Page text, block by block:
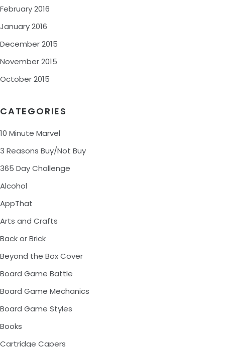
February 2016
January 2016
December 2015
November 2015
October 2015
CATEGORIES
10 Minute Marvel
3 Reasons Buy/Not Buy
365 Day Challenge
Alcohol
AppThat
Arts and Crafts
Back or Brick
Beyond the Box Cover
Board Game Battle
Board Game Mechanics
Board Game Styles
Books
Cartridge Capers